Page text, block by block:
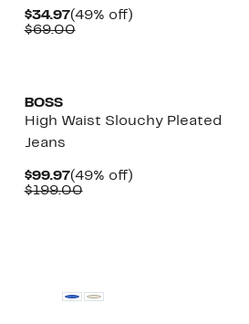
$34.97Current
Price
(49% off)49%
$69.00Comparable
BOSS
High Waist Slouchy Pleated
Jeans
$99.97Current
Price
(49% off)49%
$199.00Comparable